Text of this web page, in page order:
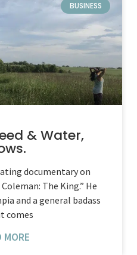
BUSINESS
& Water,
documentary on
The King.” He
and a general badass
comes
MORE